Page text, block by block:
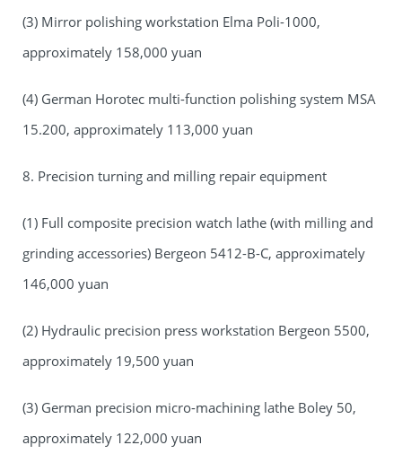
(3) Mirror polishing workstation Elma Poli-1000,
approximately 158,000 yuan
(4) German Horotec multi-function polishing system MSA
15.200, approximately 113,000 yuan
8. Precision turning and milling repair equipment
(1) Full composite precision watch lathe (with milling and
grinding accessories) Bergeon 5412-B-C, approximately
146,000 yuan
(2) Hydraulic precision press workstation Bergeon 5500,
approximately 19,500 yuan
(3) German precision micro-machining lathe Boley 50,
approximately 122,000 yuan